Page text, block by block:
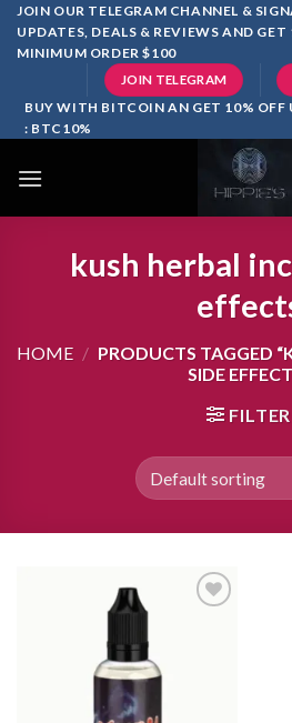
SkipJOIN OUR TELEGRAM CHANNEL &
UPDATES, DEALS & REVIEWS AND GET
MINIMUM ORDER $100
JOIN TELEGRAM
BUY WITH BITCOIN AN GET 10% OFF
: BTC10%
kush herbal
HOME / PRODUCTS TAGGED
SIDE
FILTER